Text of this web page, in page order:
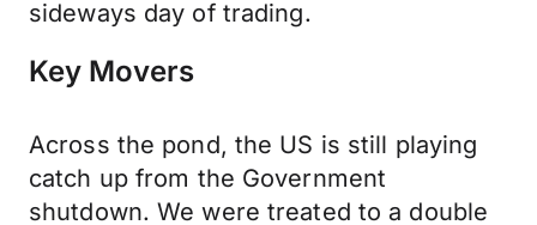
sideways day of trading.
Key Movers
Across the pond, the US is still playing
catch up from the Government
shutdown. We were treated to a double